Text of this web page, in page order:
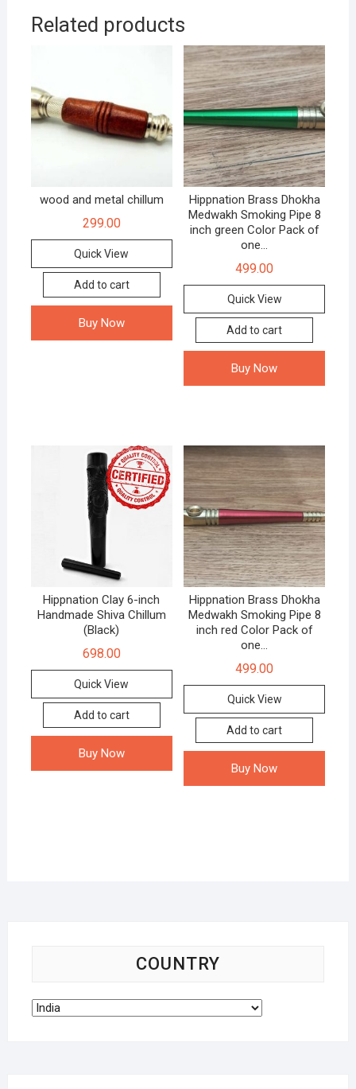
Related products
wood and metal chillum
299.00
Quick View
Add to cart
Buy Now
Hippnation Brass Dhokha
Medwakh Smoking Pipe 8
inch green Color Pack of
one…
499.00
Quick View
Add to cart
Buy Now
Hippnation Clay 6-inch
Handmade Shiva Chillum
(Black)
698.00
Quick View
Add to cart
Buy Now
Hippnation Brass Dhokha
Medwakh Smoking Pipe 8
inch red Color Pack of
one…
499.00
Quick View
Add to cart
Buy Now
COUNTRY